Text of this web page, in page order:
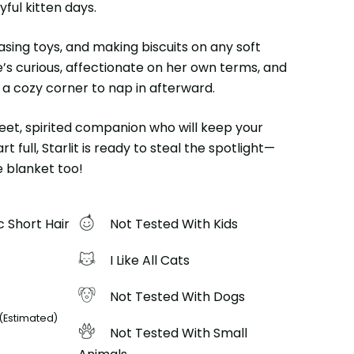
kitten days.
toys, and making biscuits on any soft
curious, affectionate on her own terms, and
cozy corner to nap in afterward.
spirited companion who will keep your
full, Starlit is ready to steal the spotlight—
blanket too!
Short Hair Not Tested With Kids
I Like All Cats
Not Tested With Dogs
Not Tested With Small